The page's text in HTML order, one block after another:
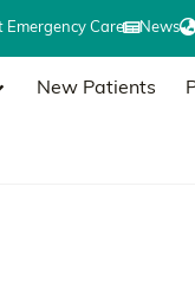
Emergency Care News
New Patients